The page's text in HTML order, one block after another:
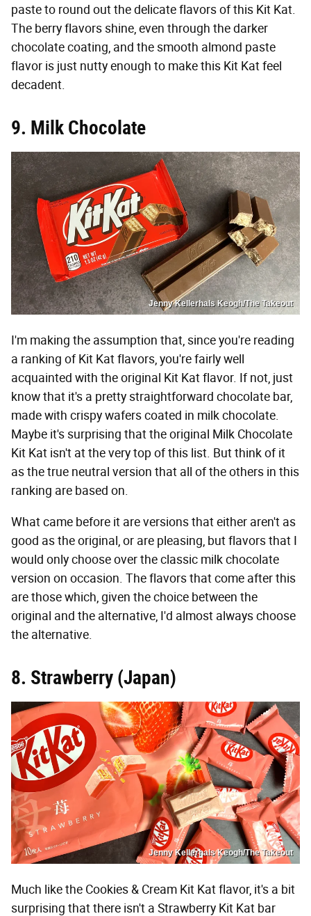
paste to round out the delicate flavors of this Kit Kat.
The berry flavors shine, even through the darker
chocolate coating, and the smooth almond paste
flavor is just nutty enough to make this Kit Kat feel
decadent.
9. Milk Chocolate
Jenny Kellerhals Keogh/The Takeout
I'm making the assumption that, since you're reading
a ranking of Kit Kat flavors, you're fairly well
acquainted with the original Kit Kat flavor. If not, just
know that it's a pretty straightforward chocolate bar,
made with crispy wafers coated in milk chocolate.
Maybe it's surprising that the original Milk Chocolate
Kit Kat isn't at the very top of this list. But think of it
as the true neutral version that all of the others in this
ranking are based on.
What came before it are versions that either aren't as
good as the original, or are pleasing, but flavors that I
would only choose over the classic milk chocolate
version on occasion. The flavors that come after this
are those which, given the choice between the
original and the alternative, I'd almost always choose
the alternative.
8. Strawberry (Japan)
Jenny Kellerhals Keogh/The Takeout
Much like the Cookies & Cream Kit Kat flavor, it's a bit
surprising that there isn't a Strawberry Kit Kat bar